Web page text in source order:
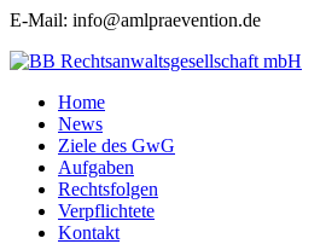
E-Mail: info@amlpraevention.de
Home
News
Ziele des GwG
Aufgaben
Rechtsfolgen
Verpflichtete
Kontakt